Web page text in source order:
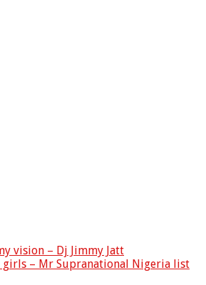
vision – Dj Jimmy Jatt
girls – Mr Supranational Nigeria list